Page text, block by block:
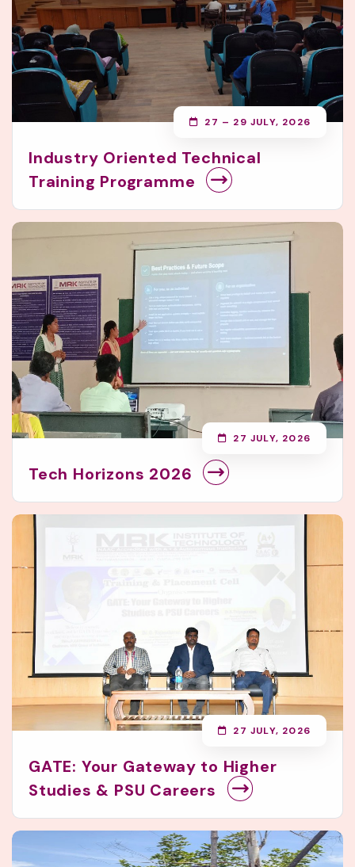
Industry Oriented Technical
Training Programme
27 – 29 JULY, 2026
Tech Horizons 2026
27 JULY, 2026
GATE: Your Gateway to Higher
Studies & PSU Careers
27 JULY, 2026